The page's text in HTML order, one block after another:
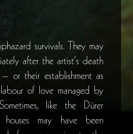
survivals. They may
after the artist’s death
or their establishment as
of love managed by
like the Dürer
houses may have been